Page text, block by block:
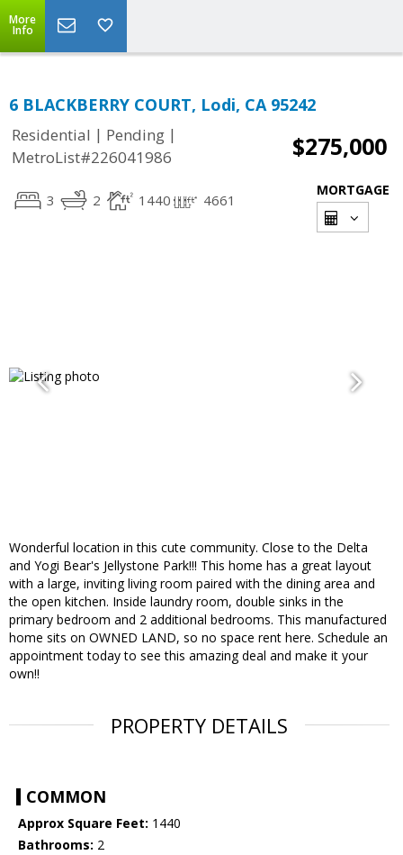
More
Info
6 BLACKBERRY COURT, Lodi, CA 95242
Residential | Pending |
MetroList#226041986
$275,000
3 2 1440 4661
MORTGAGE
Wonderful location in this cute community. Close to the Delta
and Yogi Bear's Jellystone Park!!! This home has a great layout
with a large, inviting living room paired with the dining area and
the open kitchen. Inside laundry room, double sinks in the
primary bedroom and 2 additional bedrooms. This manufactured
home sits on OWNED LAND, so no space rent here. Schedule an
appointment today to see this amazing deal and make it your
own!!
PROPERTY DETAILS
COMMON
Approx Square Feet: 1440
Bathrooms: 2